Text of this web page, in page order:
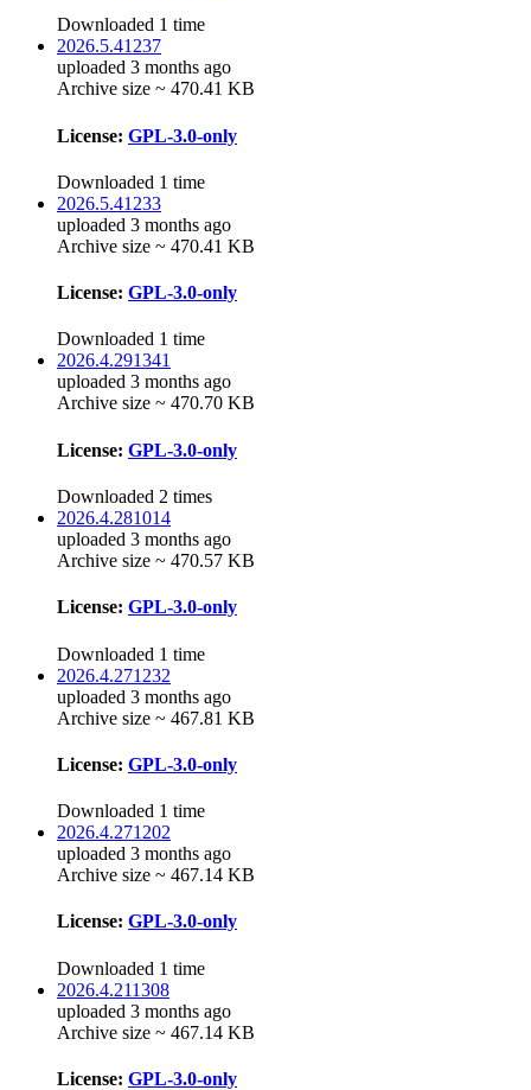
Downloaded 1 time
2026.5.41237
uploaded 3 months ago
Archive size ~ 470.41 KB
License: GPL-3.0-only
Downloaded 1 time
2026.5.41233
uploaded 3 months ago
Archive size ~ 470.41 KB
License: GPL-3.0-only
Downloaded 1 time
2026.4.291341
uploaded 3 months ago
Archive size ~ 470.70 KB
License: GPL-3.0-only
Downloaded 2 times
2026.4.281014
uploaded 3 months ago
Archive size ~ 470.57 KB
License: GPL-3.0-only
Downloaded 1 time
2026.4.271232
uploaded 3 months ago
Archive size ~ 467.81 KB
License: GPL-3.0-only
Downloaded 1 time
2026.4.271202
uploaded 3 months ago
Archive size ~ 467.14 KB
License: GPL-3.0-only
Downloaded 1 time
2026.4.211308
uploaded 3 months ago
Archive size ~ 467.14 KB
License: GPL-3.0-only